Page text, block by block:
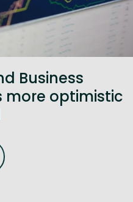
Business
more optimistic